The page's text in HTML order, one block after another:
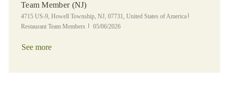
Team Member (NJ)
Location
4715 US-9, Howell Township, NJ, 07731, United States of America
Restaurant Team Members
Posted Date
05/06/2026
See more